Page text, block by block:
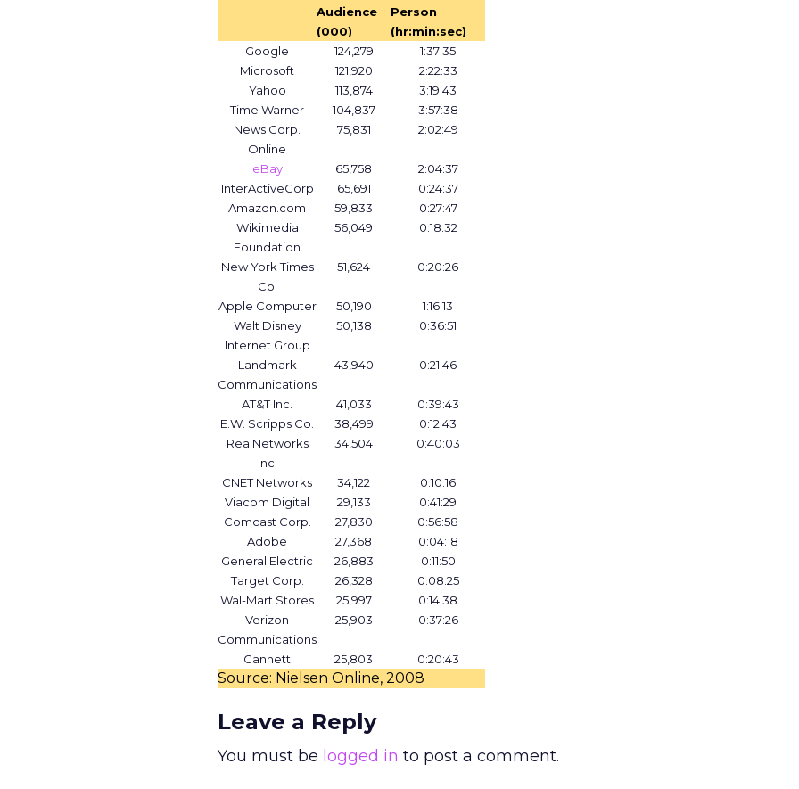
Audience
(000)
Person
(hr:min:sec)
Google
124,279
1:37:35
Microsoft
121,920
2:22:33
Yahoo
113,874
3:19:43
Time Warner
104,837
3:57:38
News Corp.
Online
75,831 2:02:49
eBay 65,758
2:04:37
InterActiveCorp
65,691
0:24:37
Amazon.com
59,833
0:27:47
Wikimedia
Foundation
56,049 0:18:32
New York Times
Co.
51,624 0:20:26
Apple Computer 50,190
1:16:13
Walt Disney
Internet Group
50,138 0:36:51
Landmark
Communications
43,940 0:21:46
AT&T Inc. 41,033
0:39:43
E.W. Scripps Co.
38,499
0:12:43
RealNetworks
Inc.
34,504 0:40:03
CNET Networks 34,122
0:10:16
Viacom Digital
29,133
0:41:29
Comcast Corp.
27,830
0:56:58
Adobe
27,368
0:04:18
General Electric
26,883
0:11:50
Target Corp.
26,328
0:08:25
Wal-Mart Stores
25,997
0:14:38
Verizon
Communications
25,903 0:37:26
Gannett 25,803 0:20:43
Source: Nielsen Online, 2008
Leave a Reply
You must be logged in to post a comment.